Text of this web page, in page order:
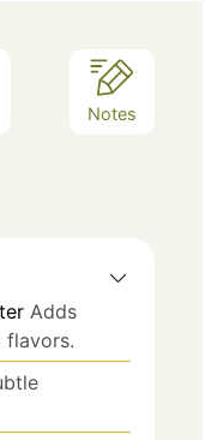
Notes
Adds
flavors.